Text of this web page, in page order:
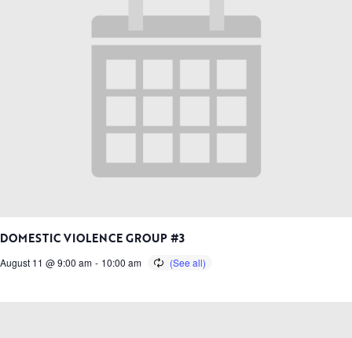
DOMESTIC VIOLENCE GROUP #3
August 11 @ 9:00 am - 10:00 am